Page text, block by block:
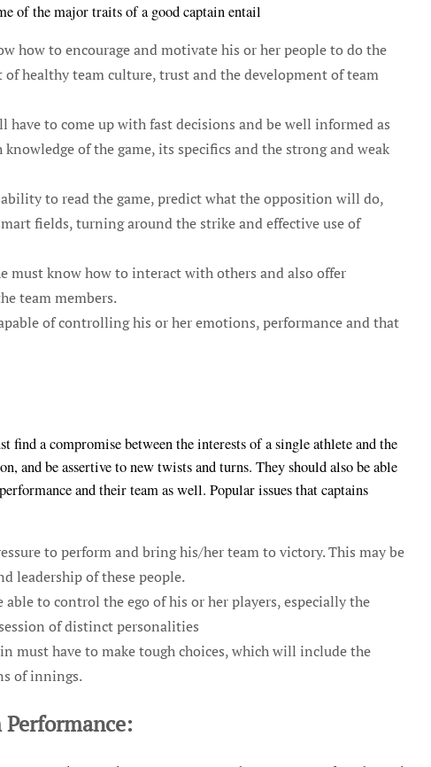
of the major traits of a good captain entail
how to encourage and motivate his or her people to do the
healthy team culture, trust and the development of team
have to come up with fast decisions and be well informed as
of the game, its specifics and the strong and weak
to read the game, predict what the opposition will do,
fields, turning around the strike and effective use of
must know how to interact with others and also offer
team members.
of controlling his or her emotions, performance and that
a compromise between the interests of a single athlete and the
and be assertive to new twists and turns. They should also be able
and their team as well. Popular issues that captains
to perform and bring his/her team to victory. This may be
leadership of these people.
able to control the ego of his or her players, especially the
of distinct personalities
must have to make tough choices, which will include the
of innings.